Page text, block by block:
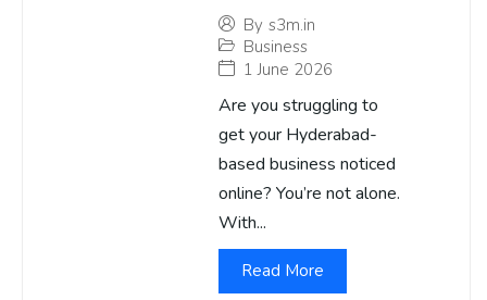
By s3m.in
Business
1 June 2026
Are you struggling to
get your Hyderabad-
based business noticed
online? You’re not alone.
With...
Read More